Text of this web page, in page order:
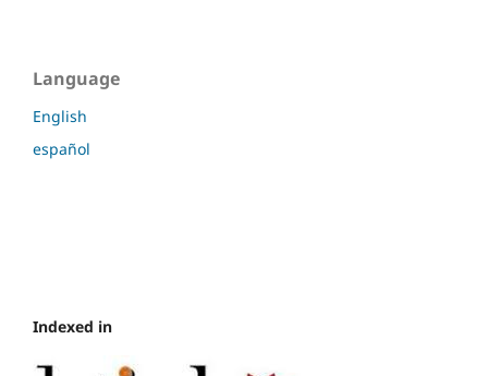
Language
English
español
Indexed in